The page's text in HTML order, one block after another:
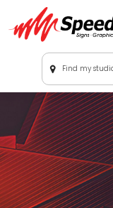
Find my